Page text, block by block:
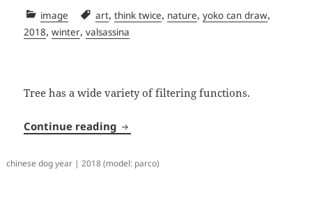
Categories
image Tags
art,think twice, nature,yoko can draw,
2018,winter,valsassina
Tree has a wide variety of filtering functions.
Continue reading Tree Filter
chinese dog year | 2018 (model: parco)